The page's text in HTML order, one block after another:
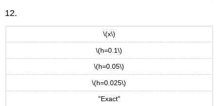
12.
\(x\)
\(h=0.1\)
\(h=0.05\)
\(h=0.025\)
"Exact"